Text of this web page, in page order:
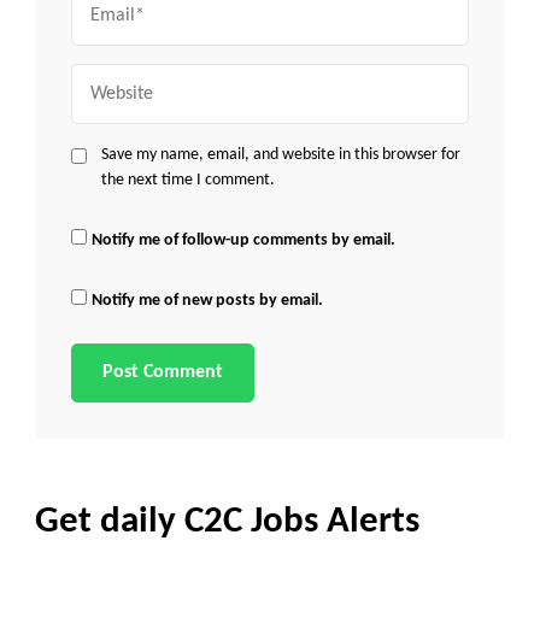
Save my name, email, and website in this browser for
the next time I comment.
Notify me of follow-up comments by email.
Notify me of new posts by email.
Get daily C2C Jobs Alerts